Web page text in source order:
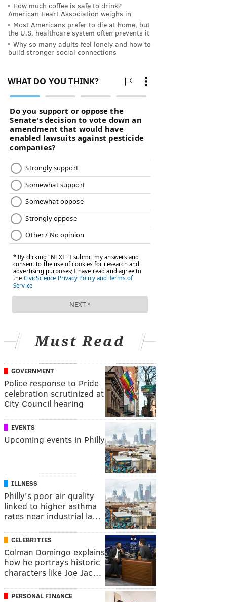
How much coffee is safe to drink?
American Heart Association weighs in
Most Americans prefer to die at home, but
the U.S. healthcare system often prevents it
Why so many adults feel lonely and how to
build stronger social connections
Must Read
GOVERNMENT
Police response to Pride
celebration scrutinized at
City Council hearing
EVENTS
Upcoming events in Philly
ILLNESS
Philly's poor air quality
linked to higher asthma
rates near industrial la…
CELEBRITIES
Colman Domingo explains
how he portrays historic
characters like Joe Jac…
PERSONAL FINANCE